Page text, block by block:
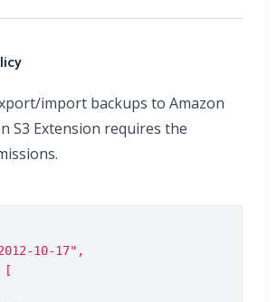
import backups to Amazon
S3 Extension requires the
10-17",
[